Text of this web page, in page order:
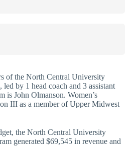
of the North Central University
led by 1 head coach and 3 assistant
is John Olmanson. Women’s
III as a member of Upper Midwest
the North Central University
generated $69,545 in revenue and